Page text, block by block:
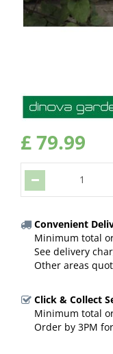
£79.99
Convenient
Minimum total
See delivery
Other areas
Click & Collect
Minimum total
Order by 3PM